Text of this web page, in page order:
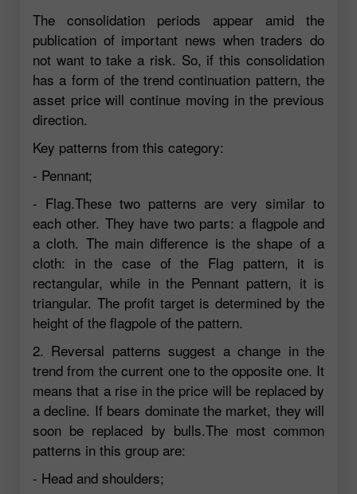
The consolidation periods appear amid the
publication of important news when traders do
not want to take a risk. So, if this consolidation
has a form of the trend continuation pattern, the
asset price will continue moving in the previous
direction.
Key patterns from this category:
- Pennant;
- Flag.These two patterns are very similar to
each other. They have two parts: a flagpole and
a cloth. The main difference is the shape of a
cloth: in the case of the Flag pattern, it is
rectangular, while in the Pennant pattern, it is
triangular. The profit target is determined by the
height of the flagpole of the pattern.
2. Reversal patterns suggest a change in the
trend from the current one to the opposite one. It
means that a rise in the price will be replaced by
a decline. If bears dominate the market, they will
soon be replaced by bulls.The most common
patterns in this group are:
- Head and shoulders;